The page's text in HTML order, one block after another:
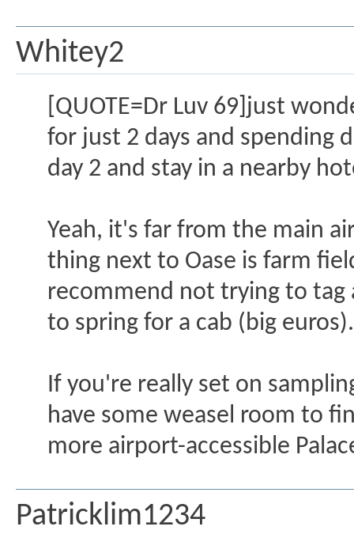
Whitey2
[QUOTE=Dr Luv 69]just
for just 2 days and spending
day 2 and stay in a nearby
Yeah, it's far from the main
thing next to Oase is farm
recommend not trying to tag
to spring for a cab (big
If you're really set on
have some weasel room to
more airport-accessible
Patricklim1234